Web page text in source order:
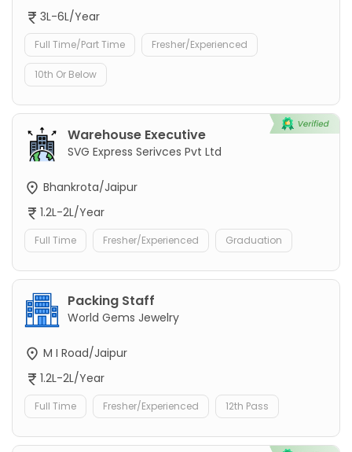
3L-6L/Year
Full Time/Part Time Fresher/Experienced
10th Or Below
Warehouse Executive
SVG Express Serivces Pvt Ltd
Bhankrota/Jaipur
1.2L-2L/Year
Full Time Fresher/Experienced Graduation
Packing Staff
World Gems Jewelry
M I Road/Jaipur
1.2L-2L/Year
Full Time Fresher/Experienced 12th Pass